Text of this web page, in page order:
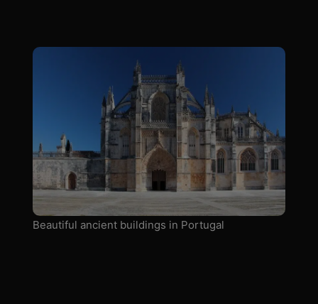
Beautiful ancient buildings in Portugal